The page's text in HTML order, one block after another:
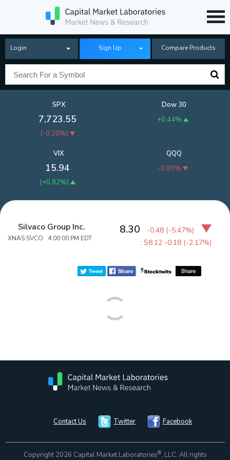
Login Sign Up Compare Products
SPX
7,723.55
(-0.20%)
Dow 30
+0.44%
QQQ
-0.90%
VIX
15.94
(+0.82%)
Silvaco Group Inc.
XNAS:SVCO 4:00:00 PM EDT
8.30 -0.48 (-5.47%)
:$8.12 -0.18 (-2.17%)
Contact Us Twitter Facebook
Copyright 2026 Capital Market Laboratories®, LLC. All rights